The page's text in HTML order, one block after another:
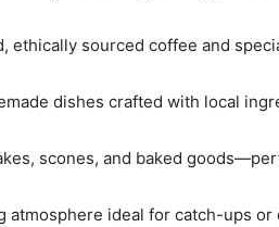
ethically sourced coffee and
dishes crafted with local
scones, and baked
atmosphere ideal for catch-ups